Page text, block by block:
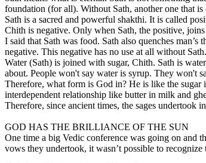
foundation (for all). Without Sath, another one that
Sath is a sacred and powerful shakthi. It is called
Chith is negative. Only when Sath, the positive,
I said that Sath was food. Sath also quenches
negative. This negative has no use at all without Sath.
Water (Sath) is joined with sugar, Chith. Sath is
about. People won't say water is syrup. They won't
Therefore, what form is God in? He is like the
interdependent relationship like butter in milk and
Therefore, since ancient times, the sages undertook
GOD HAS THE BRILLIANCE OF THE SUN
One time a big Vedic conference was going on and
vows they undertook, it wasn’t possible to